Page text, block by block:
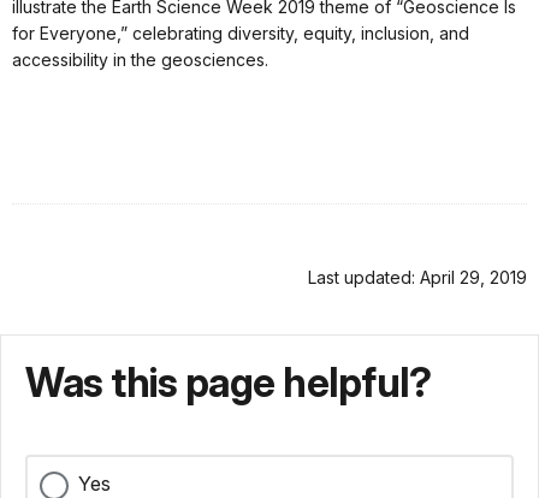
illustrate the Earth Science Week 2019 theme of “Geoscience Is
for Everyone,” celebrating diversity, equity, inclusion, and
accessibility in the geosciences.
Last updated: April 29, 2019
Was this page helpful?
Yes